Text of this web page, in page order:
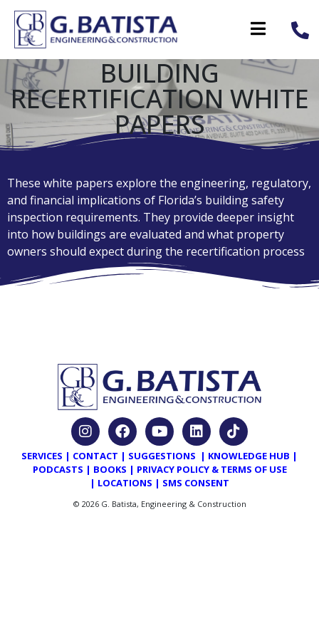
BUILDING
RECERTIFICATION WHITE
PAPERS
These white papers explore the engineering, regulatory,
and financial implications of Florida’s building safety
inspection requirements. They provide deeper insight
into how buildings are evaluated and what property
owners should expect during the recertification process
SERVICES | CONTACT | SUGGESTIONS | KNOWLEDGE HUB |
PODCASTS | BOOKS | PRIVACY POLICY & TERMS OF USE
| LOCATIONS | SMS CONSENT
© 2026 G. Batista, Engineering & Construction